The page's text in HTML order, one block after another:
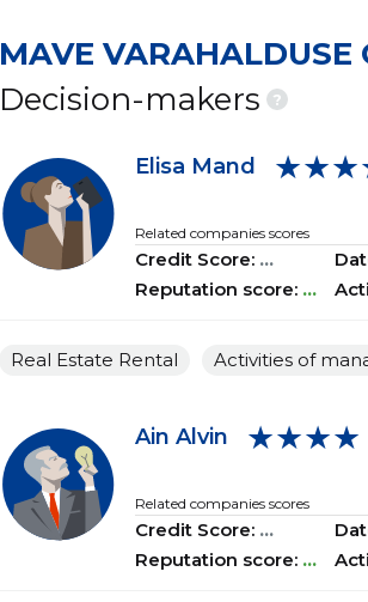
MAVE VARAHALDUSE
Decision-makers
?
Elisa Mand
Related companies scores
Credit Score: ...
Reputation score: ...
Real Estate Rental Activities of
Ain Alvin ★★★★
Related companies scores
Credit Score: ...
Reputation score: ...